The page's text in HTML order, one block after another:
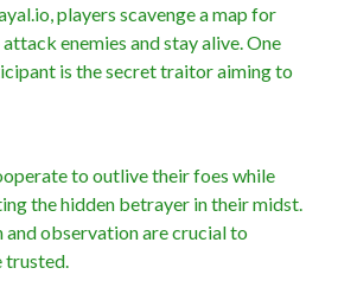
players scavenge a map for
enemies and stay alive. One
is the secret traitor aiming to
to outlive their foes while
the hidden betrayer in their midst.
observation are crucial to
trusted.